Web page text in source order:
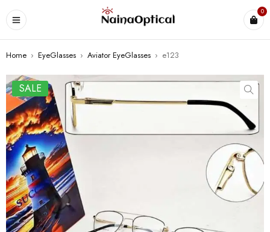
0
Home › EyeGlasses › Aviator EyeGlasses › e123
SALE